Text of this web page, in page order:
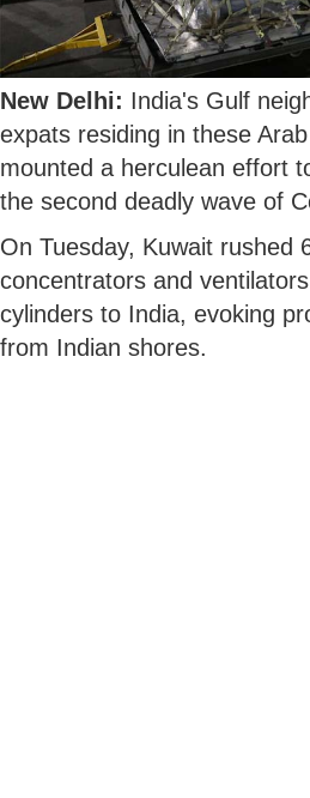
New Delhi: India's Gulf
expats residing in these
mounted a herculean effort
the second deadly wave of
On Tuesday, Kuwait rushed
concentrators and
cylinders to India, evoking
from Indian shores.